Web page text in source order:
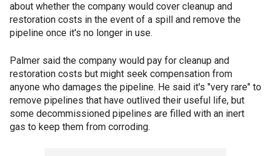
about whether the company would cover cleanup and
restoration costs in the event of a spill and remove the
pipeline once it's no longer in use.
Palmer said the company would pay for cleanup and
restoration costs but might seek compensation from
anyone who damages the pipeline. He said it's "very rare" to
remove pipelines that have outlived their useful life, but
some decommissioned pipelines are filled with an inert
gas to keep them from corroding.